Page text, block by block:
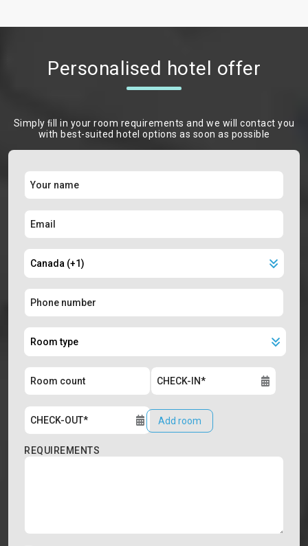
Personalised hotel offer
Simply ﬁll in your room requirements and we will contact you
with best-suited hotel options as soon as possible
Add room
REQUIREMENTS